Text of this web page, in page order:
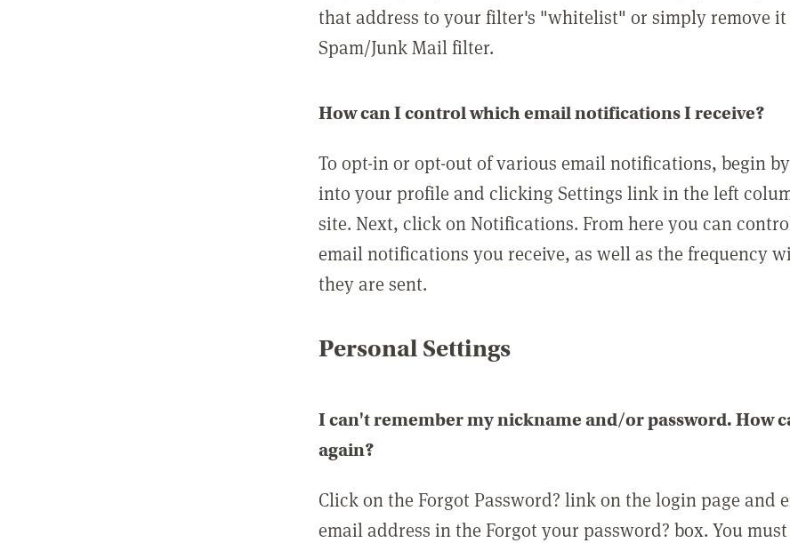
that address to your filter's "whitelist" or simply remove
Spam/Junk Mail filter.
How can I control which email notifications I receive?
To opt-in or opt-out of various email notifications, begin
into your profile and clicking Settings link in the left
site. Next, click on Notifications. From here you can
email notifications you receive, as well as the frequency
they are sent.
Personal Settings
I can't remember my nickname and/or password. How
again?
Click on the Forgot Password? link on the login page and
email address in the Forgot your password? box. You